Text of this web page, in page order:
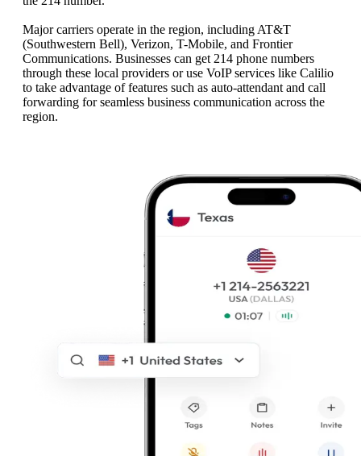
Major carriers operate in the region, including AT&T
(Southwestern Bell), Verizon, T-Mobile, and Frontier
Communications. Businesses can get 214 phone numbers
through these local providers or use VoIP services like Calilio
to take advantage of features such as auto-attendant and call
forwarding for seamless business communication across the
region.